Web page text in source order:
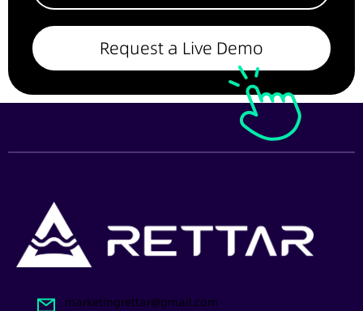
Request a Live Demo
marketingrettar@gmail.com